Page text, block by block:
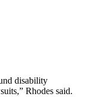
disability
Rhodes said.